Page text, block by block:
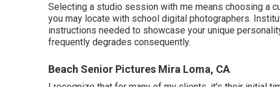
Selecting a studio session with me means choosing a
you may locate with school digital photographers.
instructions needed to showcase your unique
frequently degrades consequently.
Beach Senior Pictures Mira Loma, CA